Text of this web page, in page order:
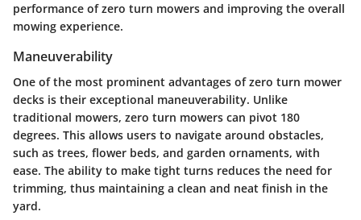
performance of zero turn mowers and improving the overall
mowing experience.
Maneuverability
One of the most prominent advantages of zero turn mower
decks is their exceptional maneuverability. Unlike
traditional mowers, zero turn mowers can pivot 180
degrees. This allows users to navigate around obstacles,
such as trees, flower beds, and garden ornaments, with
ease. The ability to make tight turns reduces the need for
trimming, thus maintaining a clean and neat finish in the
yard.